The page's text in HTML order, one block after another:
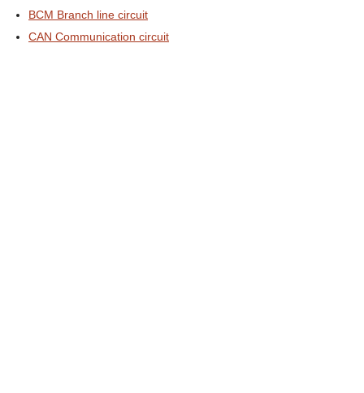
BCM Branch line circuit
CAN Communication circuit